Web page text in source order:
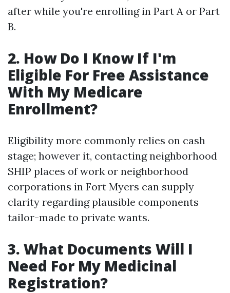
after while you're enrolling in Part A or Part
B.
2. How Do I Know If I'm
Eligible For Free Assistance
With My Medicare
Enrollment?
Eligibility more commonly relies on cash
stage; however it, contacting neighborhood
SHIP places of work or neighborhood
corporations in Fort Myers can supply
clarity regarding plausible components
tailor-made to private wants.
3. What Documents Will I
Need For My Medicinal
Registration?